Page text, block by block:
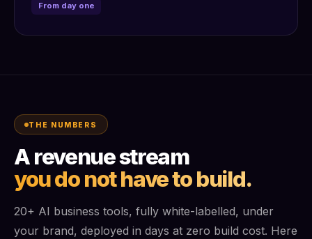
From day one
THE NUMBERS
A revenue stream
you do not have to build.
20+ AI business tools, fully white-labelled, under
your brand, deployed in days at zero build cost. Here